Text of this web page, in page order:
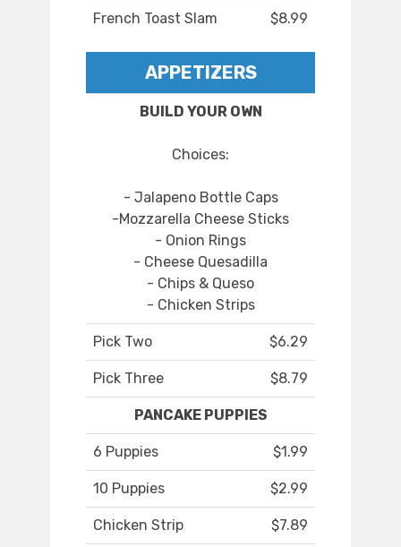
French Toast Slam $8.99
APPETIZERS
BUILD YOUR OWN
Choices:
- Jalapeno Bottle Caps
-Mozzarella Cheese Sticks
- Onion Rings
- Cheese Quesadilla
- Chips & Queso
- Chicken Strips
Pick Two $6.29
Pick Three $8.79
PANCAKE PUPPIES
6 Puppies $1.99
10 Puppies $2.99
Chicken Strip $7.89